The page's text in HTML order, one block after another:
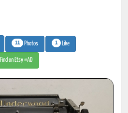
11 Photos 1 Like
Find on Etsy #AD